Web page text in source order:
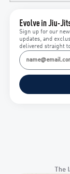
Evolve in Jiu-
Sign up for our
updates, and
delivered straight